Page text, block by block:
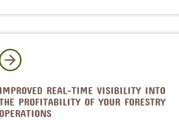
IMPROVED REAL-TIME VISIBILITY INTO
PROFITABILITY OF YOUR FORESTRY
OPERATIONS